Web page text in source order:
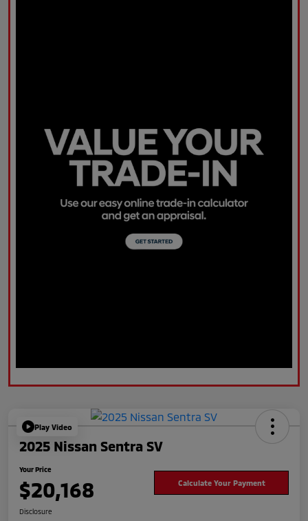
Play Video
2025 Nissan Sentra SV
Your Price
$20,168 Calculate Your Payment
Disclosure